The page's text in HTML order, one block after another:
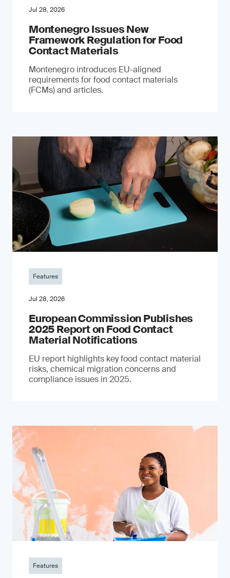
Jul 28, 2026
Montenegro Issues New
Framework Regulation for Food
Contact Materials
Montenegro introduces EU-aligned
requirements for food contact materials
(FCMs) and articles.
Features
Jul 28, 2026
European Commission Publishes
2025 Report on Food Contact
Material Notifications
EU report highlights key food contact material
risks, chemical migration concerns and
compliance issues in 2025.
Features